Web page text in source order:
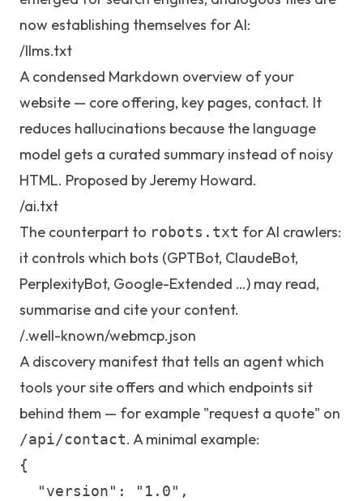
now establishing themselves for AI:
/llms.txt
A condensed Markdown overview of your
website — core offering, key pages, contact. It
reduces hallucinations because the language
model gets a curated summary instead of noisy
HTML. Proposed by Jeremy Howard.
/ai.txt
The counterpart to robots.txt for AI crawlers:
it controls which bots (GPTBot, ClaudeBot,
PerplexityBot, Google-Extended …) may read,
summarise and cite your content.
/.well-known/webmcp.json
A discovery manifest that tells an agent which
tools your site offers and which endpoints sit
behind them — for example "request a quote" on
/api/contact. A minimal example:
{
  "version": "1.0",